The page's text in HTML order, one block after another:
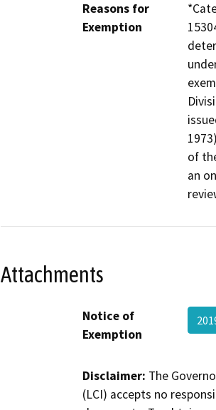
Reasons for
Exemption
of
an
Attachments
Notice of
Exemption
Disclaimer: The
(LCI) accepts no